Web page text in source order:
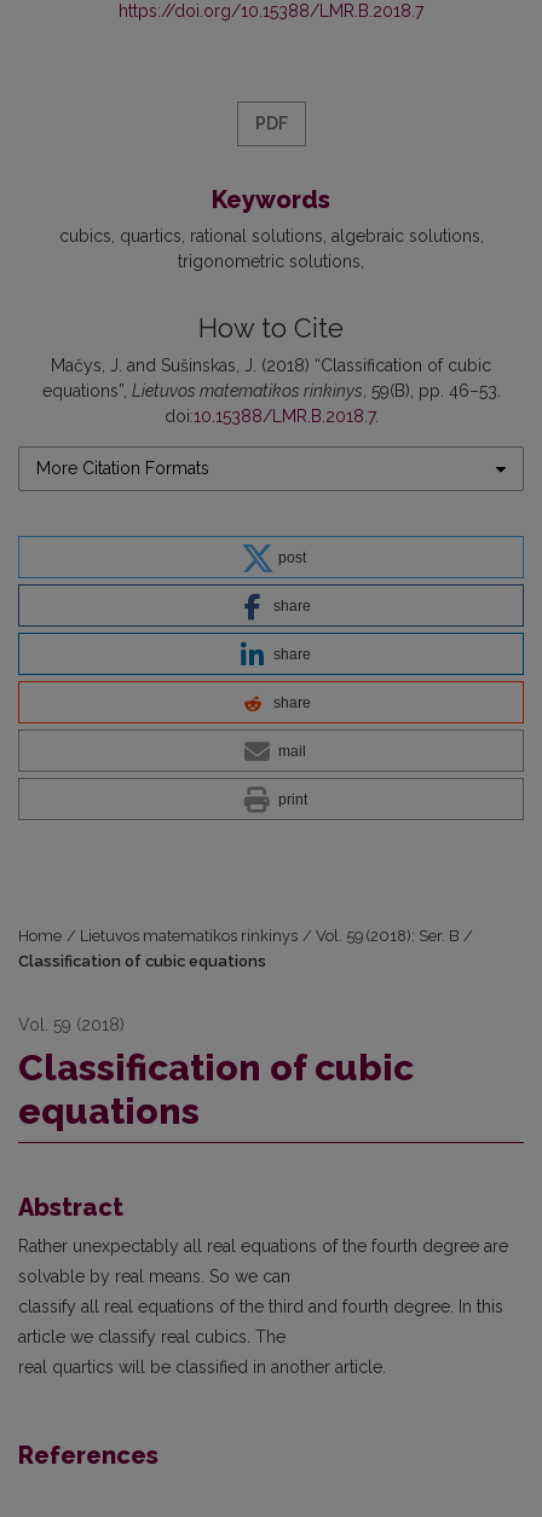
https://doi.org/10.15388/LMR.B.2018.7
PDF
Keywords
cubics quartics rational solutions algebraic solutions
trigonometric solutions
How to Cite
Mačys, J. and Sušinskas, J. (2018) “Classification of cubic
equations”, Lietuvos matematikos rinkinys, 59(B), pp. 46–53.
doi:10.15388/LMR.B.2018.7.
More Citation Formats
post
share
share
share
mail
print
Home / Lietuvos matematikos rinkinys / Vol. 59 (2018): Ser. B /
Classification of cubic equations
Vol. 59 (2018)
Classification of cubic
equations
Abstract
Rather unexpectably all real equations of the fourth degree are
solvable by real means. So we can
classify all real equations of the third and fourth degree. In this
article we classify real cubics. The
real quartics will be classified in another article.
References